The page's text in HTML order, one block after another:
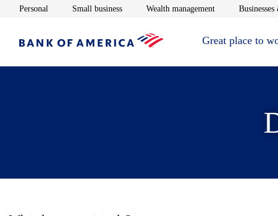
Personal Opens in new window
Small businessOpens in new window
Wealth managementOpens in new
Great place to